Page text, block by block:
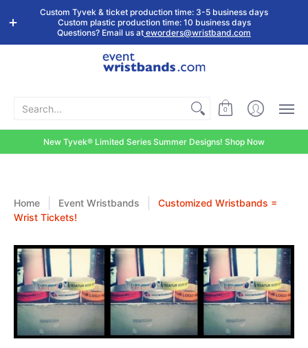
Shop by
Event Type
Custom
Wristbands
Stock Tyvek
Wristbands
Stock Plastic
Wristbands
Custom Tyvek & ticket production time: 3-5 business days
Custom plastic production time: 10 business days
Questions? Email us at eworders@wristband.com
Search...
0
New Tyvek® Limited Series Summer Designs! Shop Now
Home Event Wristbands
Customized Wristbands =
Wrist Tickets!